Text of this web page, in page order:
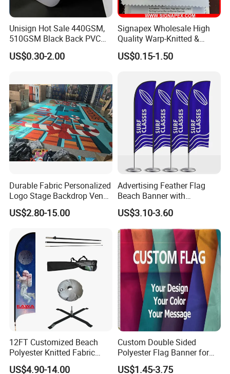
Unisign Hot Sale 440GSM,
510GSM Black Back PVC
Flex Banner, Frontlit Banner
US$0.30-2.00
Signapex Wholesale High
Quality Warp-Knitted &
Woven Flag Fabric Roll for
Direct Sublimation/Heat
US$0.15-1.50
Durable Fabric Personalized
Logo Stage Backdrop Venue
Theater Event
US$2.80-15.00
Advertising Feather Flag
Beach Banner with
Customized Design
US$3.10-3.60
12FT Customized Beach
Polyester Knitted Fabric
Printing Advertising Feather
US$4.90-14.00
Custom Double Sided
Polyester Flag Banner for
Outdoor Advertising
US$1.45-3.75